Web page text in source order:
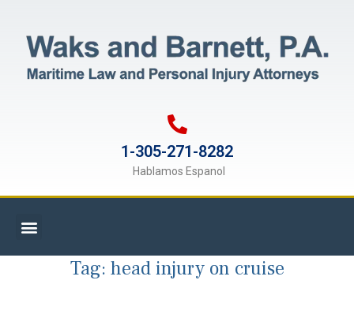
1-305-271-8282
Hablamos Espanol
Tag: head injury on cruise